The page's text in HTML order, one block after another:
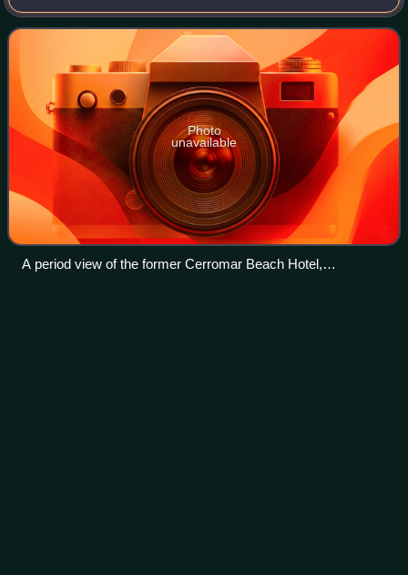
Toro, Ferrer y Torregrosa, the firm was one of the principal
exponents of tropical moderni
Photo
unavailable
A period view of the former Cerromar Beach Hotel,